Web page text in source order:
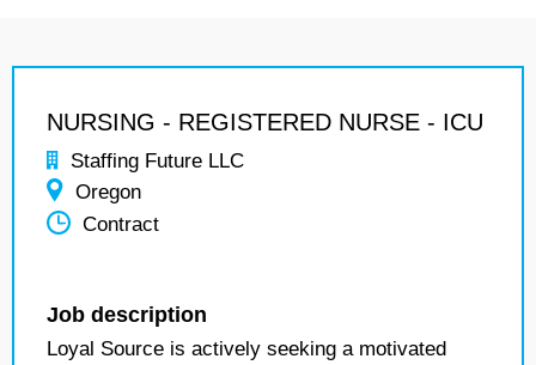
NURSING - REGISTERED NURSE - ICU
Staffing Future LLC
Oregon
Contract
Job description
Loyal Source is actively seeking a motivated